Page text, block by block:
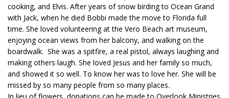
cooking, and Elvis. After years of snow birding to Ocean Grand
with Jack, when he died Bobbi made the move to Florida full
time. She loved volunteering at the Vero Beach art museum,
enjoying ocean views from her balcony, and walking on the
boardwalk. She was a spitfire, a real pistol, always laughing and
making others laugh. She loved Jesus and her family so much,
and showed it so well. To know her was to love her. She will be
missed by so many people from so many places.